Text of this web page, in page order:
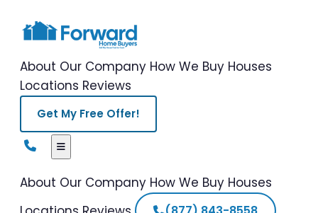
About Our Company How We Buy Houses
Locations Reviews
Get My Free Offer!
About Our Company How We Buy Houses